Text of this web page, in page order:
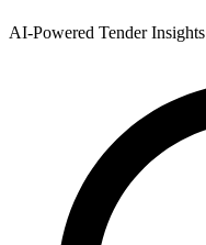
AI-Powered Tender Insights